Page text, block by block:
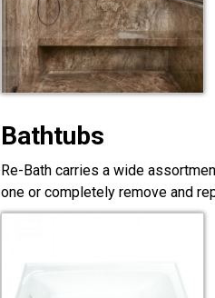
Bathtubs
Re-Bath carries a wide
one or completely remove and